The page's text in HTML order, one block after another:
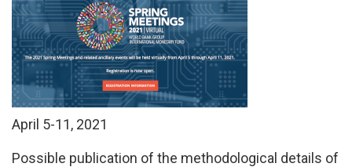
April 5-11, 2021
Possible publication of the methodological details of